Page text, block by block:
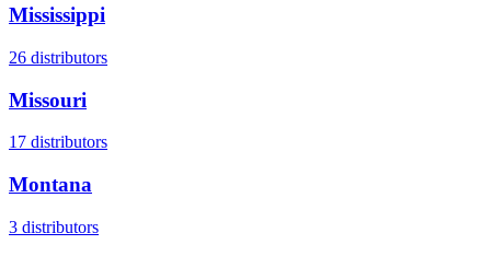
Mississippi
26 distributors
Missouri
17 distributors
Montana
3 distributors